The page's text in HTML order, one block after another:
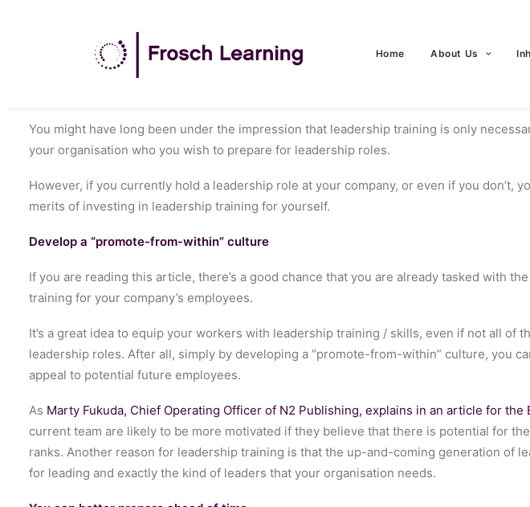
Home About Us
You might have long been under the impression that leadership training is only
your organisation who you wish to prepare for leadership roles.
However, if you currently hold a leadership role at your company, or even if you don’t,
merits of investing in leadership training for yourself.
Develop a “promote-from-within” culture
If you are reading this article, there’s a good chance that you are already tasked with
training for your company’s employees.
It’s a great idea to equip your workers with leadership training / skills, even if not all of
leadership roles. After all, simply by developing a “promote-from-within” culture, you
appeal to potential future employees.
As Marty Fukuda, Chief Operating Officer of N2 Publishing, explains in an article for
current team are likely to be more motivated if they believe that there is potential for
ranks. Another reason for leadership training is that the up-and-coming generation of
for leading and exactly the kind of leaders that your organisation needs.